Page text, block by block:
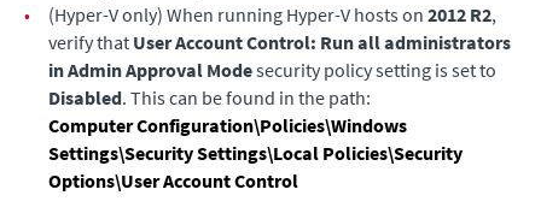
•
(Hyper-V only) When running Hyper-V hosts on 2012 R2,
verify that User Account Control: Run all administrators
in Admin Approval Modesecurity policy setting is set to
Disabled. This can be found in the path:
Computer Configuration\Policies\Windows
Settings\Security Settings\Local Policies\Security
Options\User Account Control